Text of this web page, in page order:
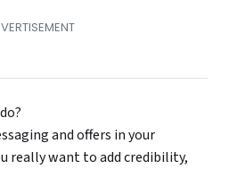
and offers in your
really want to add credibility,